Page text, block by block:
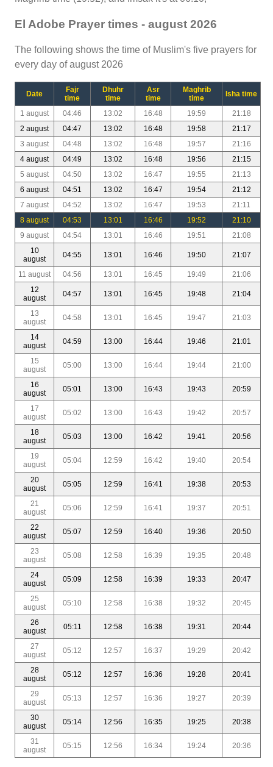
El Adobe Prayer times - august 2026
The following shows the time of Muslim's five prayers for
every day of august 2026
Date
Fajr
time
Dhuhr
time
Asr
time
Maghrib
time
Isha time
1 august 04:46 13:02 16:48 19:59
21:18
2 august
04:47 13:02 16:48 19:58
21:17
3 august
04:48 13:02 16:48 19:57
21:16
4 august
04:49 13:02 16:48 19:56
21:15
5 august
04:50 13:02 16:47 19:55
21:13
6 august
04:51 13:02 16:47 19:54
21:12
7 august
04:52 13:02 16:47 19:53
21:11
8 august
04:53 13:01 16:46 19:52
21:10
9 august
04:54 13:01 16:46 19:51
21:08
10
august
04:55 13:01 16:46 19:50 21:07
11 august 04:56 13:01 16:45 19:49
21:06
12
august
04:57 13:01 16:45 19:48 21:04
13
august
04:58 13:01 16:45 19:47 21:03
14
august
04:59 13:00 16:44 19:46 21:01
15
august
05:00 13:00 16:44 19:44 21:00
16
august
05:01 13:00 16:43 19:43 20:59
17
august
05:02 13:00 16:43 19:42 20:57
18
august
05:03 13:00 16:42 19:41 20:56
19
august
05:04 12:59 16:42 19:40 20:54
20
august
05:05 12:59 16:41 19:38 20:53
21
august
05:06 12:59 16:41 19:37 20:51
22
august
05:07 12:59 16:40 19:36 20:50
23
august
05:08 12:58 16:39 19:35 20:48
24
august
05:09 12:58 16:39 19:33 20:47
25
august
05:10 12:58 16:38 19:32 20:45
26
august
05:11 12:58 16:38 19:31 20:44
27
august
05:12 12:57 16:37 19:29 20:42
28
august
05:12 12:57 16:36 19:28 20:41
29
august
05:13 12:57 16:36 19:27 20:39
30
august
05:14 12:56 16:35 19:25 20:38
31
august
05:15 12:56 16:34 19:24 20:36